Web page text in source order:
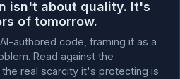
isn't about quality. It's
of tomorrow.
authored code, framing it as a
Read against the
real scarcity it's protecting is